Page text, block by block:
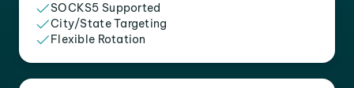
SOCKS5 Supported
City/State Targeting
Flexible Rotation